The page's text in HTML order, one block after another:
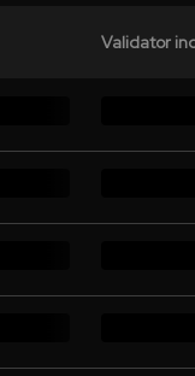
Validator